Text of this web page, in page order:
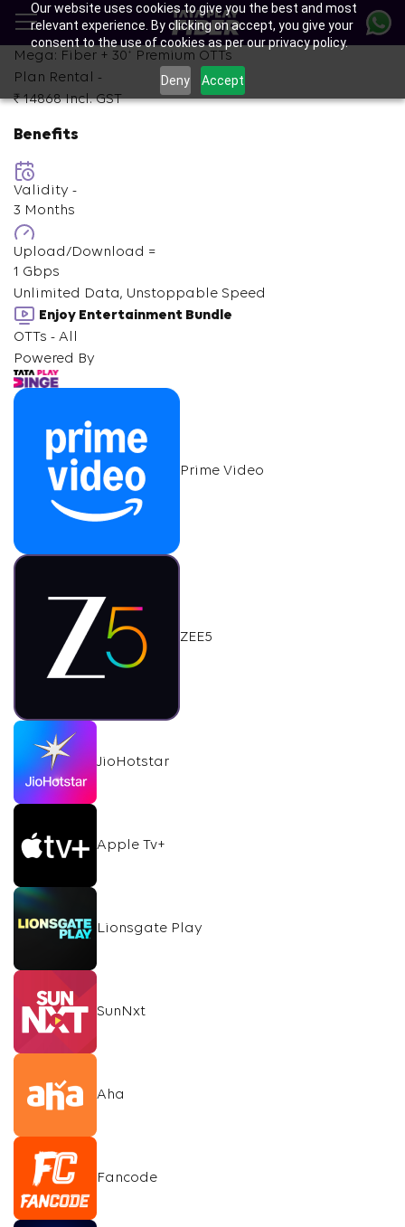
Our website uses cookies to give you the best and most
relevant experience. By clicking on accept, you give your
consent to the use of cookies as per our privacy policy.
Deny Accept
main
content
Mega: Fiber + 30 +
Premium OTTs
Plan Rental -
₹ 14868Incl. GST
Benefits
Validity -
3 Months
Upload/Download =
1 Gbps
Unlimited Data, Unstoppable Speed
Enjoy Entertainment Bundle
OTTs - All
Powered By
Prime Video
ZEE5
JioHotstar
Apple Tv+
Lionsgate Play
SunNxt
Aha
Fancode